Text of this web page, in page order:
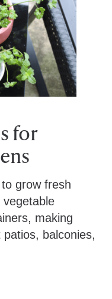
for
grow fresh
making
balconies,